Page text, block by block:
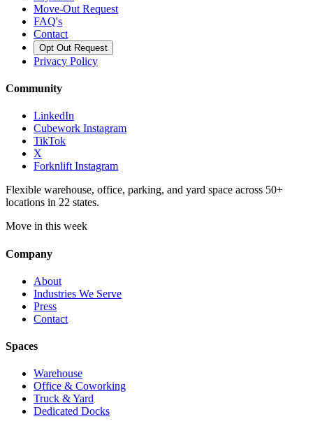
Move-Out Request
FAQ's
Contact
Opt Out Request
Privacy Policy
Community
LinkedIn
Cubework Instagram
TikTok
X
Forknlift Instagram
Flexible warehouse, office, parking, and yard space across 50+
locations in 22 states.
Move in this week
Company
About
Industries We Serve
Press
Contact
Spaces
Warehouse
Office & Coworking
Truck & Yard
Dedicated Docks